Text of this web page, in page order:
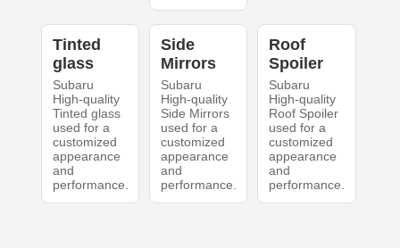
Tinted
glass
Subaru
High-quality
Tinted glass
used for a
customized
appearance
and
performance.
Side
Mirrors
Subaru
High-quality
Side Mirrors
used for a
customized
appearance
and
performance.
Roof
Spoiler
Subaru
High-quality
Roof Spoiler
used for a
customized
appearance
and
performance.